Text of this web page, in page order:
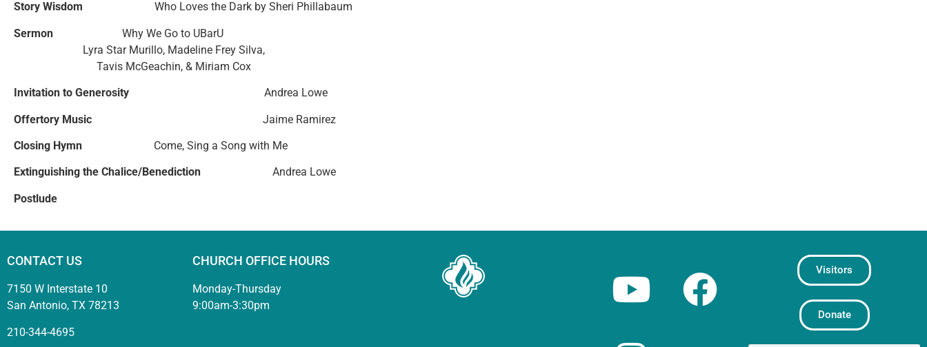
Story Wisdom Who Loves the Dark by Sheri Phillabaum
Sermon
Why We Go to UBarU
Lyra Star Murillo, Madeline Frey Silva,
Tavis McGeachin, & Miriam Cox
Invitation to Generosity Andrea Lowe
Offertory Music Jaime Ramirez
Closing Hymn Come, Sing a Song with Me
Extinguishing the Chalice/Benediction Andrea Lowe
Postlude
CONTACT US
7150 W Interstate 10
San Antonio, TX 78213
210-344-4695
CHURCH OFFICE HOURS
Monday-Thursday
9:00am-3:30pm
Visitors
Donate